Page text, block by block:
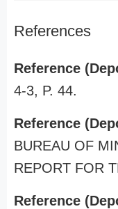
References
Reference
4-3, P. 44.
Reference
BUREAU OF
REPORT FOR
Reference